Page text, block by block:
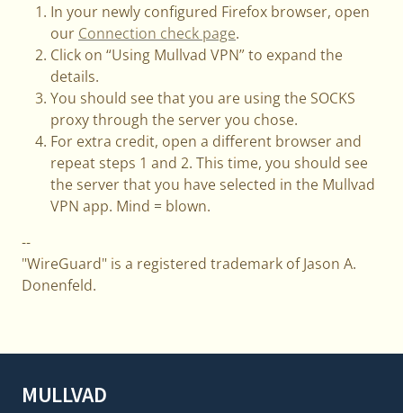
In your newly configured Firefox browser, open
our Connection check page.
Click on “Using Mullvad VPN” to expand the
details.
You should see that you are using the SOCKS
proxy through the server you chose.
For extra credit, open a different browser and
repeat steps 1 and 2. This time, you should see
the server that you have selected in the Mullvad
VPN app. Mind = blown.
--
"WireGuard" is a registered trademark of Jason A.
Donenfeld.
MULLVAD